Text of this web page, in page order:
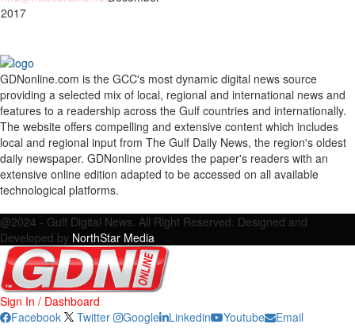
GDNonline.com is the GCC's most dynamic digital news source
providing a selected mix of local, regional and international news and
features to a readership across the Gulf countries and internationally.
The website offers compelling and extensive content which includes
local and regional input from The Gulf Daily News, the region's oldest
daily newspaper. GDNonline provides the paper's readers with an
extensive online edition adapted to be accessed on all available
technological platforms.
@2024 - Gulf Digital News. All Right Reserved. Designed and
Developed by NorthStar Media
Sign In / Dashboard
Facebook
Twitter Google Linkedin Youtube Email